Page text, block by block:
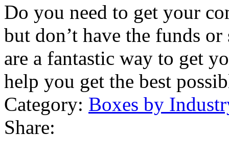
Do you need to get your
but don’t have the funds
are a fantastic way to get
help you get the best
Category: Boxes by
Share: